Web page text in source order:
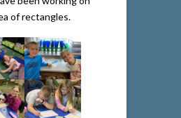
of rectangles.